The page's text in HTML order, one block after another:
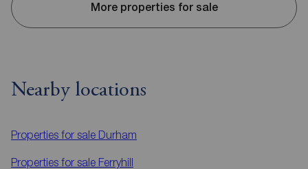
More properties for sale
Nearby locations
Properties for sale Durham
Properties for sale Ferryhill